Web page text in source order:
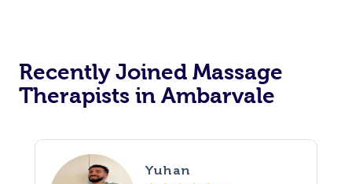
Recently Joined Massage
Therapists in Ambarvale
Yuhan